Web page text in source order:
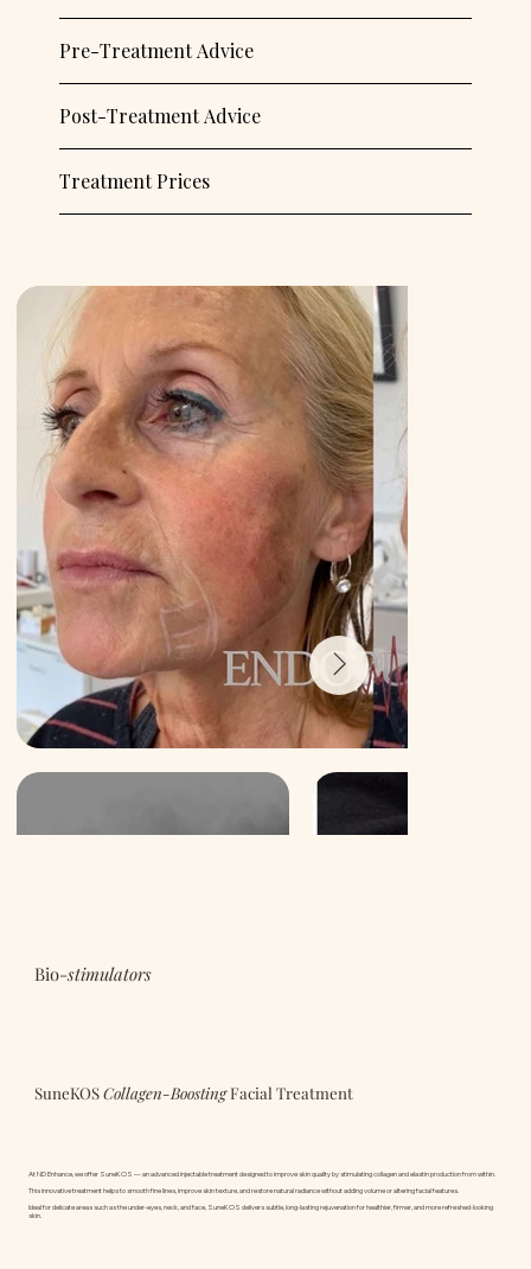
Pre-Treatment Advice
Post-Treatment Advice
Treatment Prices
Bio-stimulators
SuneKOSCollagen-BoostingFacial Treatment
At ND Enhance, we offer SuneKOS — an advanced injectable treatment designed to improve skin quality by stimulating collagen and elastin production from within.
This innovative treatment helps to smooth fine lines, improve skin texture, and restore natural radiance without adding volume or altering facial features.
Ideal for delicate areas such as the under-eyes, neck, and face, SuneKOS delivers subtle, long-lasting rejuvenation for healthier, firmer, and more refreshed-looking
skin.